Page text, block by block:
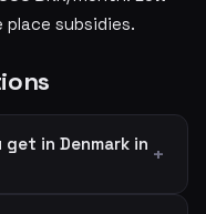
subsidies.
in Denmark in